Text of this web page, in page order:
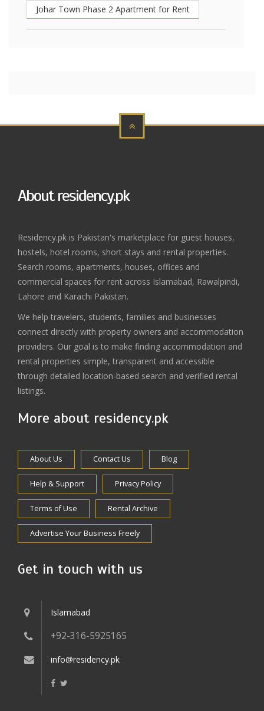
Johar Town Phase 2 Apartment for Rent
About residency.pk
Residency.pk is Pakistan's marketplace for guest houses,
hostels, hotel rooms, short stays and rental properties.
Search rooms, apartments, houses, offices and
commercial spaces for rent across Islamabad, Rawalpindi,
Lahore and Karachi Pakistan.
We help travelers, students, families and businesses
connect directly with property owners and accommodation
providers. Our goal is to make finding accommodation and
rental properties simple, transparent and accessible
through detailed location-based search and verified rental
listings.
More about residency.pk
About Us Contact Us Blog
Help & Support Privacy Policy
Terms of Use Rental Archive
Advertise Your Business Freely
Get in touch with us
Islamabad
+92-316-5925165
info@residency.pk